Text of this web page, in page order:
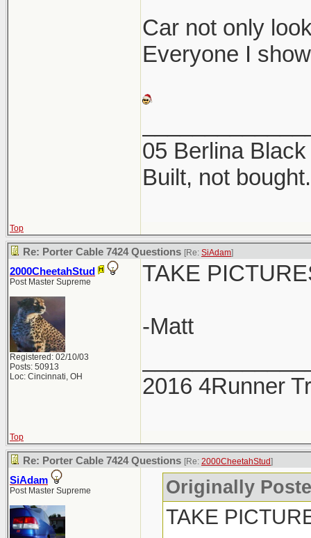
Car not only
Everyone I
05 Berlina
Built, not bought.
Top
Re: Porter Cable 7424 Questions [Re: SiAdam]
2000CheetahStud
Post Master Supreme
Registered: 02/10/03
Posts: 50913
Loc: Cincinnati, OH
TAKE
-Matt
2016 4Runner
Top
Re: Porter Cable 7424 Questions [Re: 2000CheetahStud]
SiAdam
Post Master Supreme Originally
TAKE